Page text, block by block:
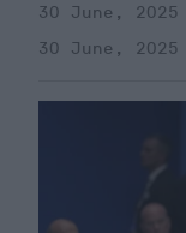
30 June, 2025
30 June, 2025